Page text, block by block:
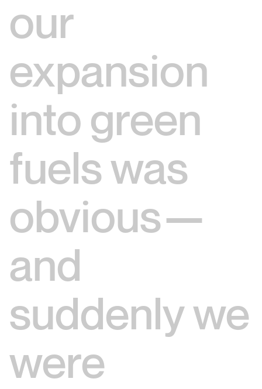
our
expansion
into green
fuels was
obvious—
and
suddenly we
were